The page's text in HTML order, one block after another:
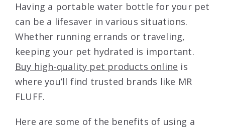
Having a portable water bottle for your pet
can be a lifesaver in various situations.
Whether running errands or traveling,
keeping your pet hydrated is important.
Buy high-quality pet products online is
where you’ll find trusted brands like MR
FLUFF.
Here are some of the benefits of using a